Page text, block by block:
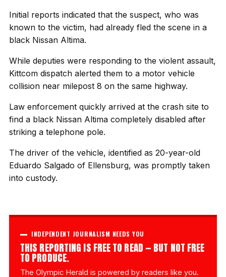
Initial reports indicated that the suspect, who was
known to the victim, had already fled the scene in a
black Nissan Altima.
While deputies were responding to the violent assault,
Kittcom dispatch alerted them to a motor vehicle
collision near milepost 8 on the same highway.
Law enforcement quickly arrived at the crash site to
find a black Nissan Altima completely disabled after
striking a telephone pole.
The driver of the vehicle, identified as 20-year-old
Eduardo Salgado of Ellensburg, was promptly taken
into custody.
INDEPENDENT JOURNALISM NEEDS YOU
THIS REPORTING IS FREE TO READ — BUT NOT FREE
TO PRODUCE.
The Olympic Herald is powered by readers like you.